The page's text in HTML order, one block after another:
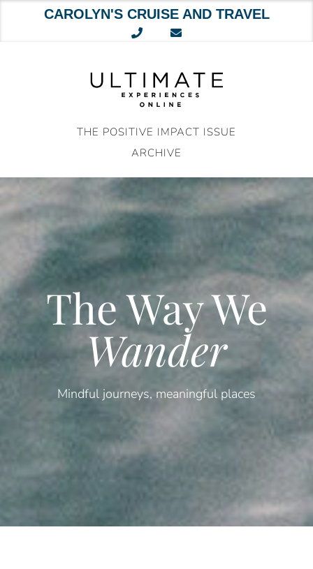
CAROLYN'S CRUISE AND TRAVEL
THE POSITIVE IMPACT ISSUE
ARCHIVE
The Way We
Wander
Mindful journeys, meaningful places